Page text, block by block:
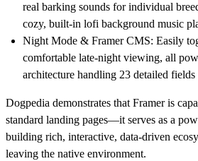
real barking sounds for individual
cozy, built-in lofi background music
Night Mode & Framer CMS: Easily
comfortable late-night viewing, all
architecture handling 23 detailed fields
Dogpedia demonstrates that Framer is
standard landing pages—it serves as a
building rich, interactive, data-driven
leaving the native environment.